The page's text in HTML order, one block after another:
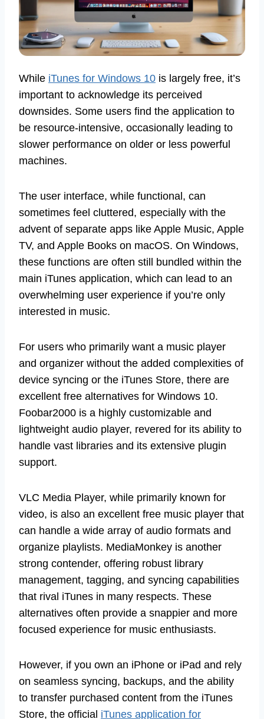
While iTunes for Windows 10 is largely free, it’s
important to acknowledge its perceived
downsides. Some users find the application to
be resource-intensive, occasionally leading to
slower performance on older or less powerful
machines.
The user interface, while functional, can
sometimes feel cluttered, especially with the
advent of separate apps like Apple Music, Apple
TV, and Apple Books on macOS. On Windows,
these functions are often still bundled within the
main iTunes application, which can lead to an
overwhelming user experience if you’re only
interested in music.
For users who primarily want a music player
and organizer without the added complexities of
device syncing or the iTunes Store, there are
excellent free alternatives for Windows 10.
Foobar2000 is a highly customizable and
lightweight audio player, revered for its ability to
handle vast libraries and its extensive plugin
support.
VLC Media Player, while primarily known for
video, is also an excellent free music player that
can handle a wide array of audio formats and
organize playlists. MediaMonkey is another
strong contender, offering robust library
management, tagging, and syncing capabilities
that rival iTunes in many respects. These
alternatives often provide a snappier and more
focused experience for music enthusiasts.
However, if you own an iPhone or iPad and rely
on seamless syncing, backups, and the ability
to transfer purchased content from the iTunes
Store, the official iTunes application for